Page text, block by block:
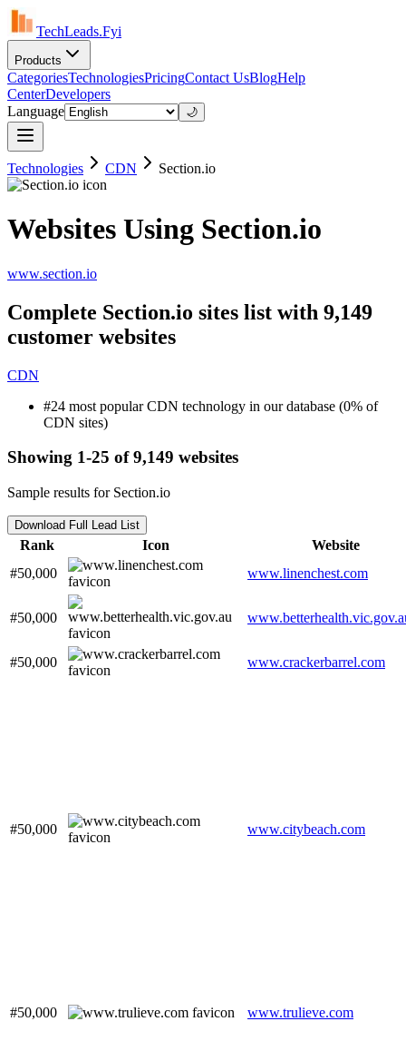
TechLeads.Fyi
Products
CategoriesTechnologiesPricingContact UsBlogHelp
CenterDevelopers
Language
🌙
Technologies CDN Section.io
Websites Using Section.io
www.section.io
Complete Section.io sites list with 9,149
customer websites
CDN
#24 most popular CDN technology in our database (0% of
CDN sites)
Showing 1-25 of 9,149 websites
Sample results for Section.io
Download Full Lead List
Rank Icon
Website
#50,000
www.linenchest.com
#50,000
#50,000 www.crackerbarrel.com
#50,000 www.citybeach.com
#50,000 www.trulieve.com